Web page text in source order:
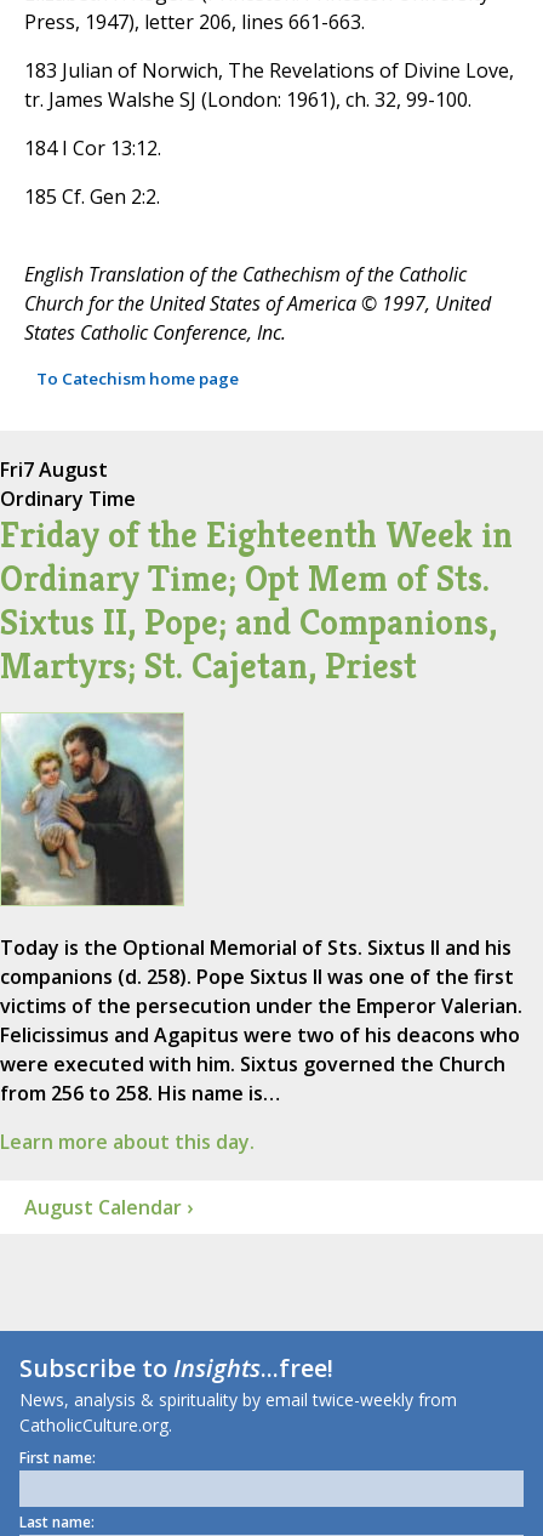
Press, 1947), letter 206, lines 661-663.
183 Julian of Norwich, The Revelations of Divine Love,
tr. James Walshe SJ (London: 1961), ch. 32, 99-100.
184 I Cor 13:12.
185 Cf. Gen 2:2.
English Translation of the Cathechism of the Catholic
Church for the United States of America © 1997, United
States Catholic Conference, Inc.
To Catechism home page
Fri7 August
Ordinary Time
Friday of the Eighteenth Week in
Ordinary Time; Opt Mem of Sts.
Sixtus II, Pope; and Companions,
Martyrs; St. Cajetan, Priest
Today is the Optional Memorial of Sts. Sixtus II and his
companions (d. 258). Pope Sixtus II was one of the first
victims of the persecution under the Emperor Valerian.
Felicissimus and Agapitus were two of his deacons who
were executed with him. Sixtus governed the Church
from 256 to 258. His name is…
Learn more about this day.
August Calendar ›
Subscribe toInsights...free!
News, analysis & spirituality by email twice-weekly from
CatholicCulture.org.
First name:
Last name: